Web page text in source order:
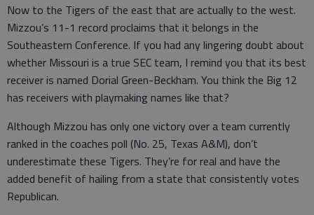
Now to the Tigers of the east that are actually to the west.
Mizzou’s 11-1 record proclaims that it belongs in the
Southeastern Conference. If you had any lingering doubt about
whether Missouri is a true SEC team, I remind you that its best
receiver is named Dorial Green-Beckham. You think the Big 12
has receivers with playmaking names like that?
Although Mizzou has only one victory over a team currently
ranked in the coaches poll (No. 25, Texas A&M), don’t
underestimate these Tigers. They’re for real and have the
added benefit of hailing from a state that consistently votes
Republican.